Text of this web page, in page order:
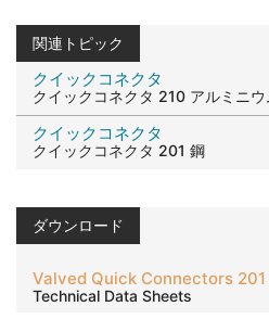
関連トピック
クイックコネクタ
クイックコネクタ 210 アルミニウ
クイックコネクタ
クイックコネクタ 201 鋼
ダウンロード
Valved Quick Connectors 201
Technical Data Sheets